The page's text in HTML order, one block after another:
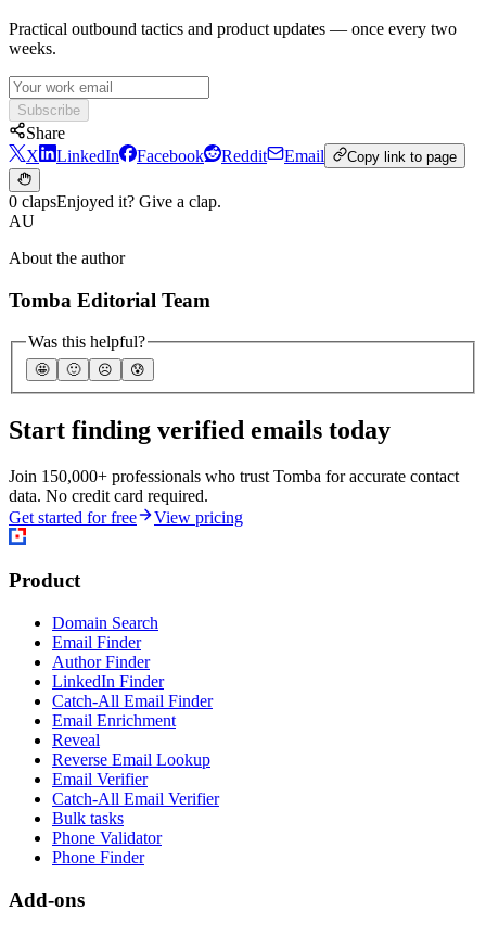
Practical outbound tactics and product updates — once every two
weeks.
Subscribe
Share
X
LinkedIn Facebook Reddit Email Copy link to page
0 clapsEnjoyed it? Give a clap.
AU
About the author
Tomba Editorial Team
Was this helpful?
🤩 🙂 ☹️ 😰
Start finding verified emails today
Join 150,000+ professionals who trust Tomba for accurate contact
data. No credit card required.
Get started for free
View pricing
Product
Domain Search
Email Finder
Author Finder
LinkedIn Finder
Catch-All Email Finder
Email Enrichment
Reveal
Reverse Email Lookup
Email Verifier
Catch-All Email Verifier
Bulk tasks
Phone Validator
Phone Finder
Add-ons